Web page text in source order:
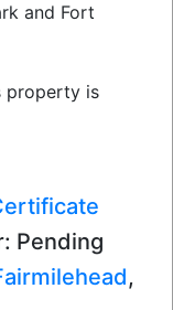
and Fort
property is
Pending
,